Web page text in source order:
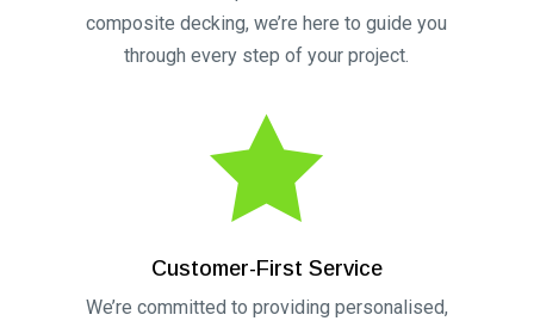
composite decking, we’re here to guide you
through every step of your project.

Customer-First Service
We’re committed to providing personalised,